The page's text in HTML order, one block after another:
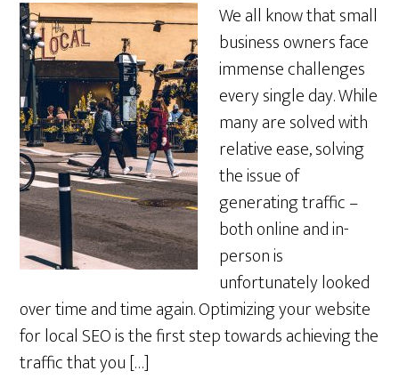
We all know that small
business owners face
immense challenges
every single day. While
many are solved with
relative ease, solving
the issue of
generating traffic –
both online and in-
person is
unfortunately looked
over time and time again. Optimizing your website
for local SEO is the first step towards achieving the
traffic that you […]